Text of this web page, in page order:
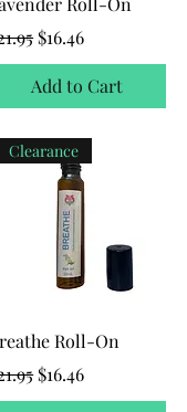
Price
Sale Price
$16.46
Add to Cart
Clearance
Roll-On
Price
Sale Price
$16.46